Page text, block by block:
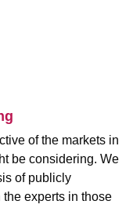
of the markets in
be considering. We
of publicly
experts in those